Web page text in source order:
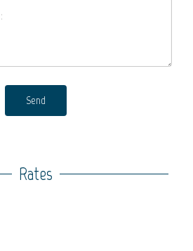
Send
Rates